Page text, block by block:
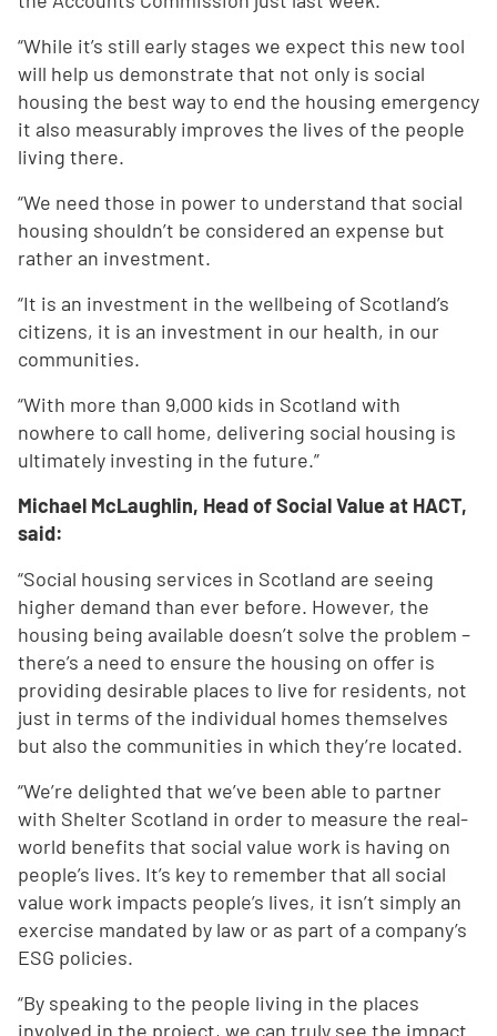
“While it’s still early stages we expect this new tool
will help us demonstrate that not only is social
housing the best way to end the housing emergency
it also measurably improves the lives of the people
living there.
“We need those in power to understand that social
housing shouldn’t be considered an expense but
rather an investment.
“It is an investment in the wellbeing of Scotland’s
citizens, it is an investment in our health, in our
communities.
“With more than 9,000 kids in Scotland with
nowhere to call home, delivering social housing is
ultimately investing in the future.”
Michael McLaughlin, Head of Social Value at HACT,
said:
“Social housing services in Scotland are seeing
higher demand than ever before. However, the
housing being available doesn’t solve the problem –
there’s a need to ensure the housing on offer is
providing desirable places to live for residents, not
just in terms of the individual homes themselves
but also the communities in which they’re located.
“We’re delighted that we’ve been able to partner
with Shelter Scotland in order to measure the real-
world benefits that social value work is having on
people’s lives. It’s key to remember that all social
value work impacts people’s lives, it isn’t simply an
exercise mandated by law or as part of a company’s
ESG policies.
“By speaking to the people living in the places
involved in the project, we can truly see the impact